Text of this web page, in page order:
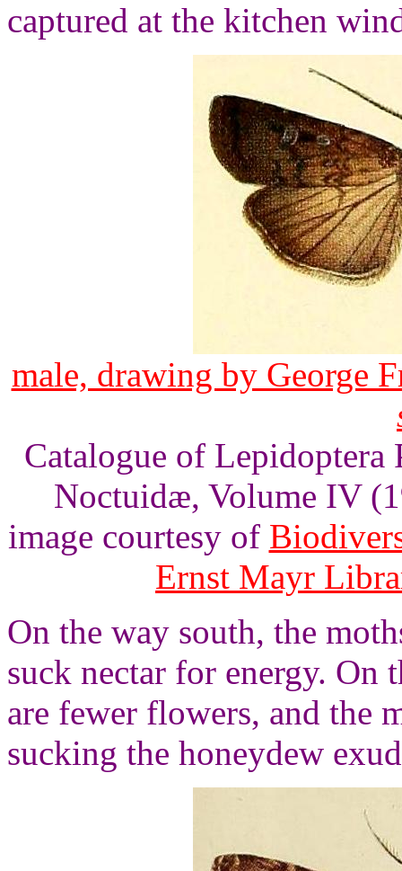
captured at the kitchen
male, drawing by George
Catalogue of
Noctuidæ, Volume IV
image courtesy of
Ernst Mayr
On the way south, the
suck nectar for energy. On
are fewer flowers, and the
sucking the honeydew